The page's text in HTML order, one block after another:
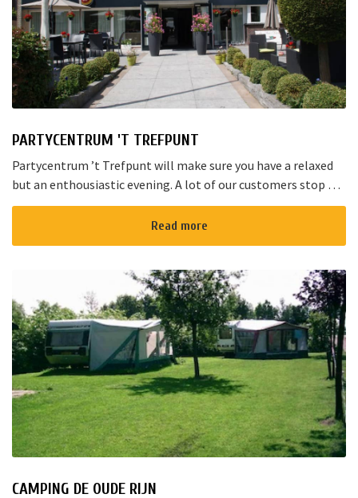
PARTYCENTRUM 'T TREFPUNT
Partycentrum ’t Trefpunt will make sure you have a relaxed
but an enthousiastic evening. A lot of our customers stop by
for a joyful talk whilst having an amazing dinner...
Read more
CAMPING DE OUDE RIJN